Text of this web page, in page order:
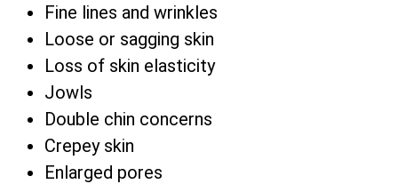
Fine lines and wrinkles
Loose or sagging skin
Loss of skin elasticity
Jowls
Double chin concerns
Crepey skin
Enlarged pores